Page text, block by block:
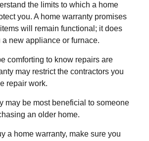
the limits to which a home
you. A home warranty promises
will remain functional; it does
a new appliance or furnace.
comforting to know repairs are
may restrict the contractors you
repair work.
may be most beneficial to someone
an older home.
a home warranty, make sure you